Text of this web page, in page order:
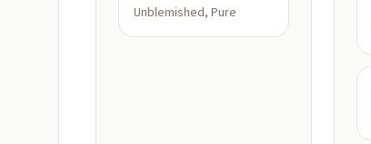
Unblemished, Pure